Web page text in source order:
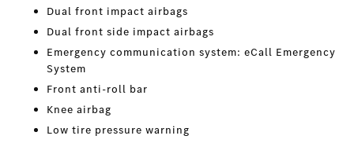
Dual front impact airbags
Dual front side impact airbags
Emergency communication system: eCall Emergency
System
Front anti-roll bar
Knee airbag
Low tire pressure warning